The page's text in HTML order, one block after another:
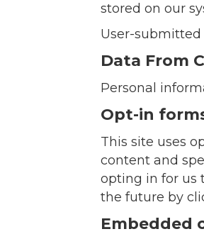
stored on our
User-
Data From
Personal
Opt-in
This site uses
content and
opting in for us
the future by
Embedded